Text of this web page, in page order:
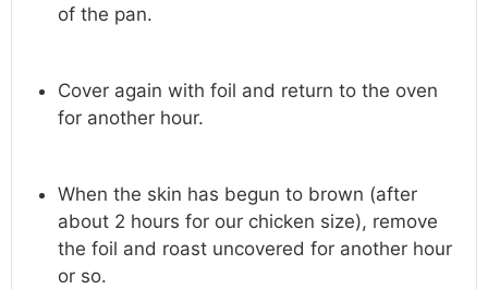
of the pan.
Cover again with foil and return to the oven
for another hour.
When the skin has begun to brown (after
about 2 hours for our chicken size), remove
the foil and roast uncovered for another hour
or so.